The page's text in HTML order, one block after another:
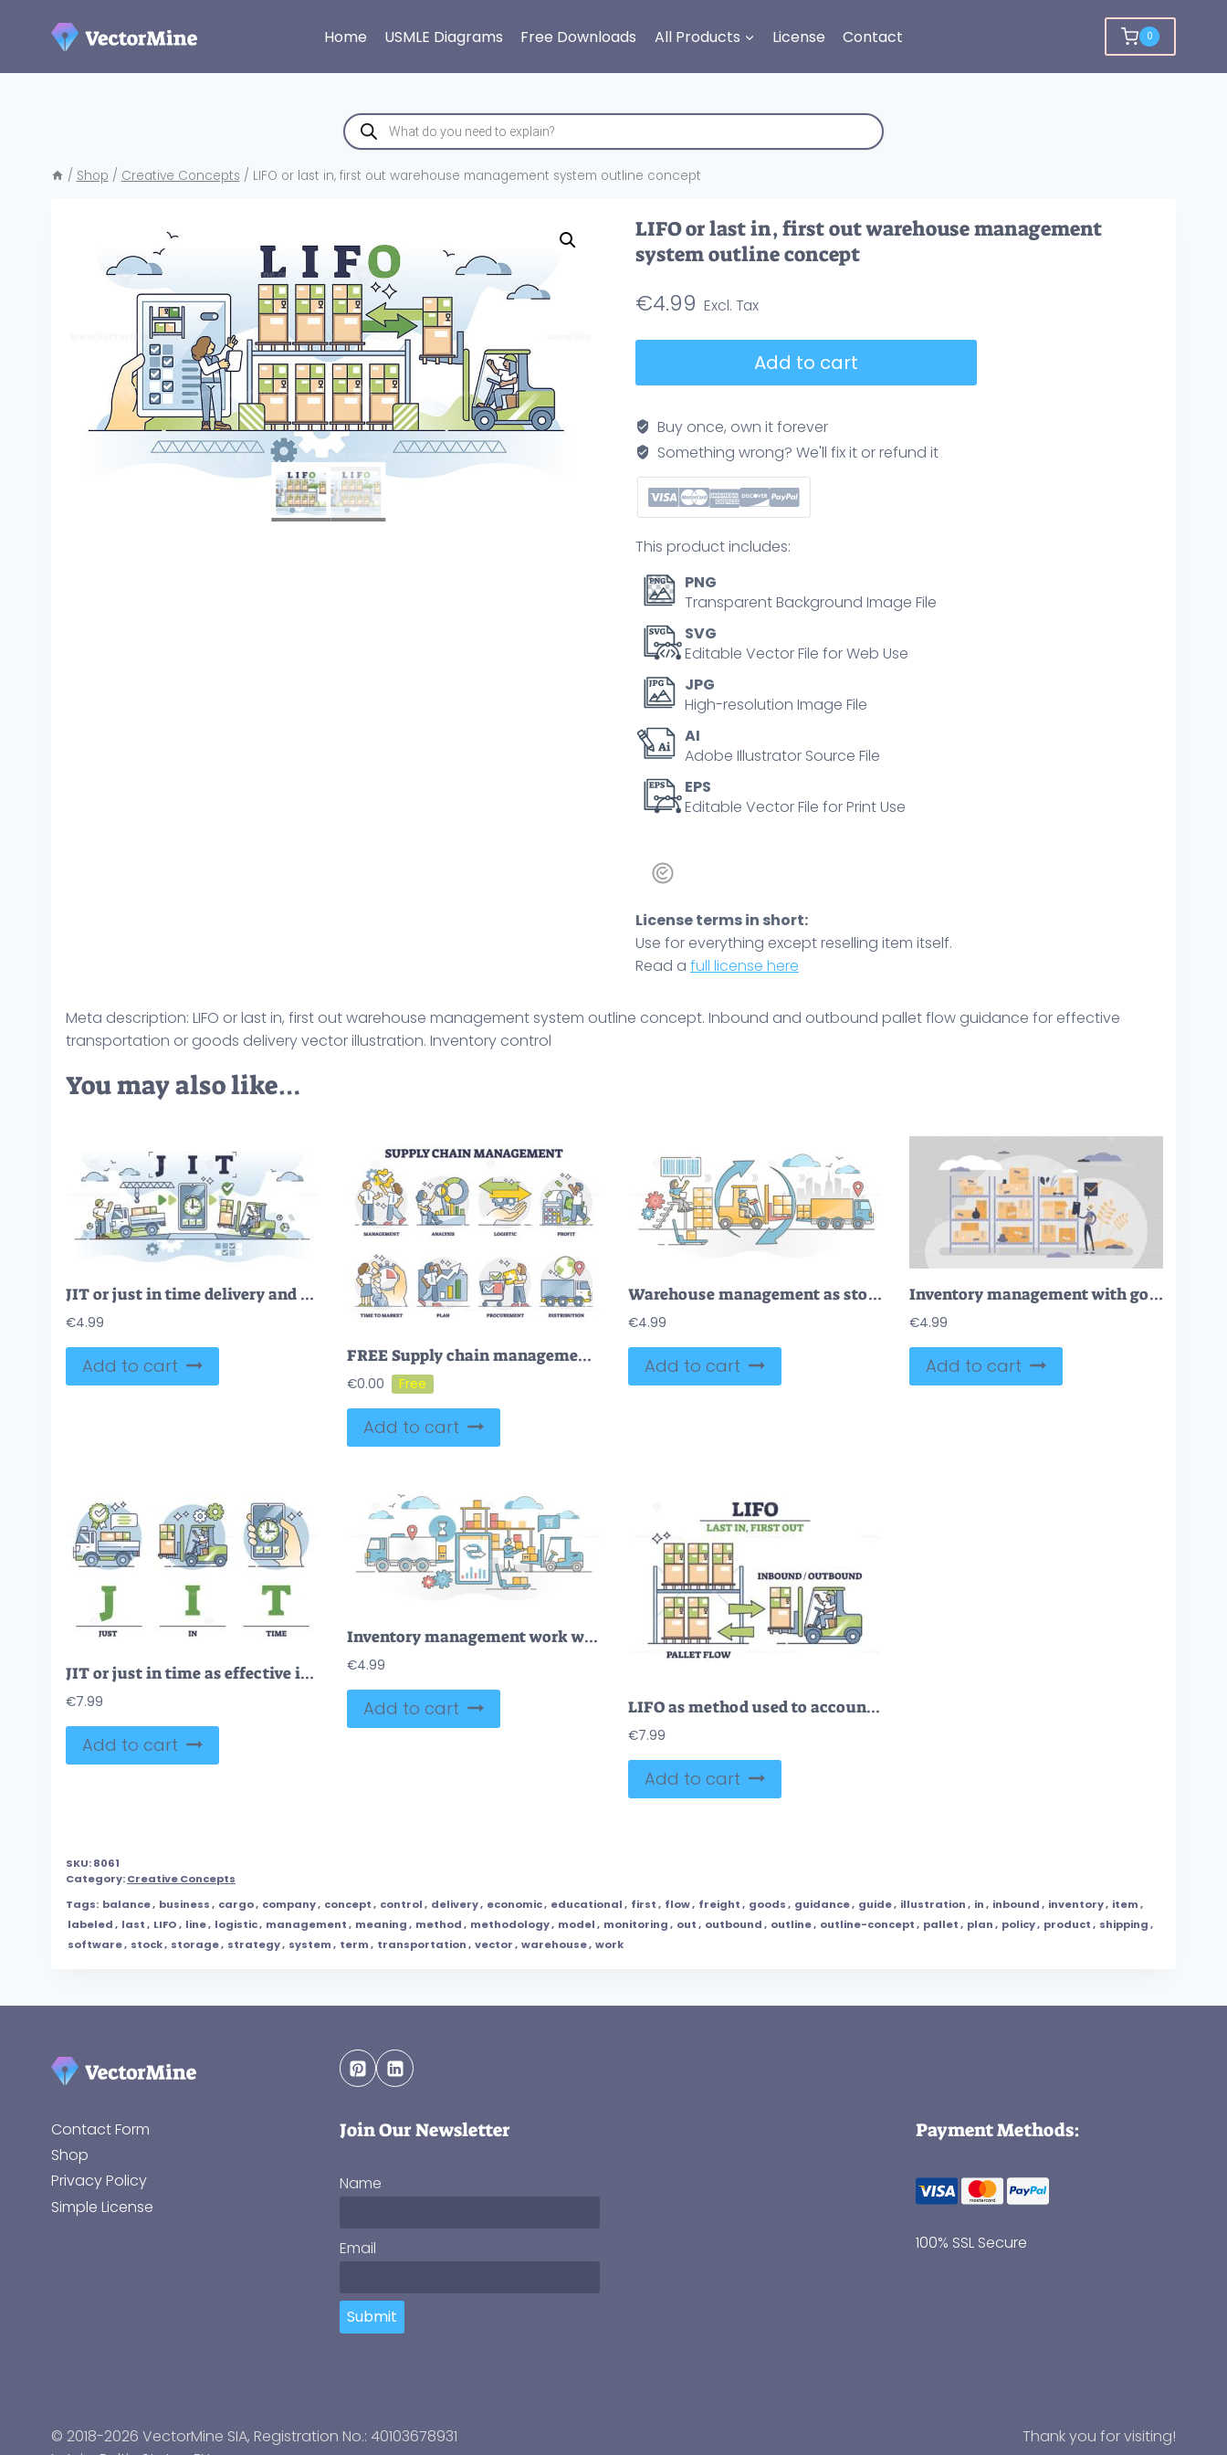
Home USMLE Diagrams Free Downloads All Products License Contact 0
Products
search
/ Shop / Creative Concepts / LIFO or last in, first out warehouse management system outline concept
LIFO or last in, first out warehouse management
system outline concept
€4.99
in,
first
out
warehouse
management
outline
concept
quantity
Add to cart
Buy once, own it forever
Something wrong? We'll fix it or refund it
This product includes:
PNG
Transparent Background Image File
SVG
Editable Vector File for Web Use
JPG
High-resolution Image File
AI
Adobe Illustrator Source File
EPS
Editable Vector File for Print Use
License terms in short:
Use for everything except reselling item itself.
Read a full license here
Meta description: LIFO or last in, first out warehouse management system outline concept. Inbound and outbound pallet flow guidance for effective
transportation or goods delivery vector illustration. Inventory control
You may also like…
JIT or just in time delivery and warehouse management system outline concept
€4.99
Add to cart FREE Supply chain management as goods and services flow management or planning outline collection. Analyze logistics and profits for efficient or effective procurement and distribution vector illustration.
€0.00
Add to cart
Warehouse management as stock inventory distribution work outline concept
€4.99
Add to cart
Inventory management with goods demand and stock supply tiny person concept
€4.99
Add to cart
JIT or just in time as effective inventory management method outline diagram
€7.99
Add to cart
Inventory management work with logistics in goods warehouse outline concept
€4.99
Add to cart LIFO as method used to account for warehouse inventory outline diagram
€7.99
Add to cart
SKU:8061
Category:Creative Concepts
Tags: balance, business, cargo, company, concept, control, delivery, economic, educational, first, flow, freight, goods, guidance, guide, illustration, in, inbound, inventory, item,
labeled, last, LIFO, line, logistic, management, meaning, method, methodology, model, monitoring, out, outbound, outline, outline-concept, pallet, plan, policy, product, shipping,
software, stock, storage, strategy, system, term, transportation, vector, warehouse, work
Contact Form
Shop
Privacy Policy
Simple License
Join Our Newsletter
Name
Email
Submit
Payment Methods:
100% SSL Secure
© 2018-2026 VectorMine SIA, Registration No.: 40103678931
Thank you for visiting!